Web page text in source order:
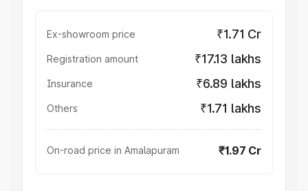
Ex-showroom price ₹1.71 Cr
Registration amount ₹17.13 lakhs
Insurance ₹6.89 lakhs
Others ₹1.71 lakhs
On-road price in Amalapuram ₹1.97 Cr